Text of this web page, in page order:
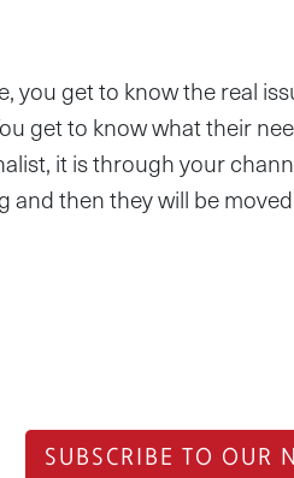
you get to know the real
get to know what their
it is through your
and then they will be
SUBSCRIBE TO OUR